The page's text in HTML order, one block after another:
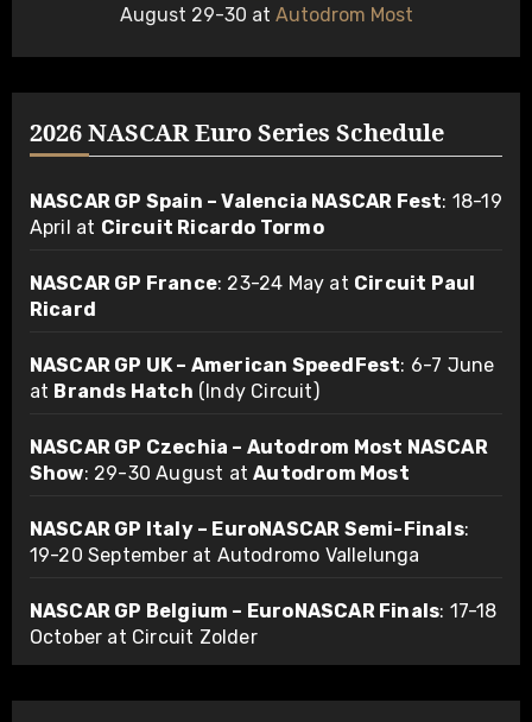
August 29-30 at Autodrom Most
2026 NASCAR Euro Series Schedule
NASCAR GP Spain – Valencia NASCAR Fest: 18-19
April at Circuit Ricardo Tormo
NASCAR GP France: 23-24 May at Circuit Paul
Ricard
NASCAR GP UK – American SpeedFest: 6-7 June
at Brands Hatch (Indy Circuit)
NASCAR GP Czechia – Autodrom Most NASCAR
Show: 29-30 August atAutodrom Most
NASCAR GP Italy – EuroNASCAR Semi-Finals:
19-20 September at Autodromo Vallelunga
NASCAR GP Belgium – EuroNASCAR Finals: 17-18
October at Circuit Zolder